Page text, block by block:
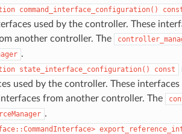
command_interface_configuration()
used by the controller. These
another controller. The
.
state_interface_configuration() const
used by the controller. These
from another controller. The
.